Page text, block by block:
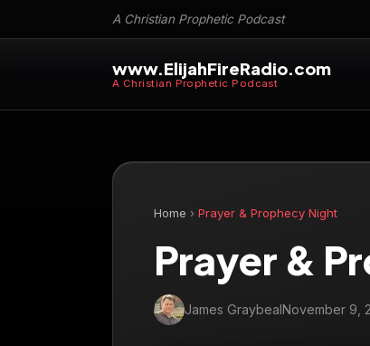
A Christian Prophetic Podcast
www.ElijahFireRadio.com
A Christian Prophetic Podcast
Home › Prayer & Prophecy Night
Prayer &
James GraybealNovember 9,